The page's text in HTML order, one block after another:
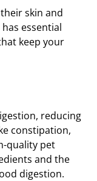
skin and
essential
keep your
reducing
constipation,
quality pet
and the
digestion.